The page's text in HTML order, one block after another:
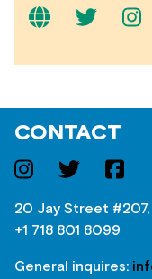
CONTACT
20 Jay Street #207,
+1 718 801 8099
General inquires: